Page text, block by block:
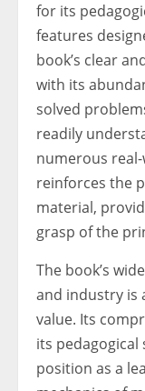
for its
features
book’s clear
with its
solved
readily
numerous
reinforces the
material,
grasp of the
The book’s
and industry is
value. Its
its
position as a